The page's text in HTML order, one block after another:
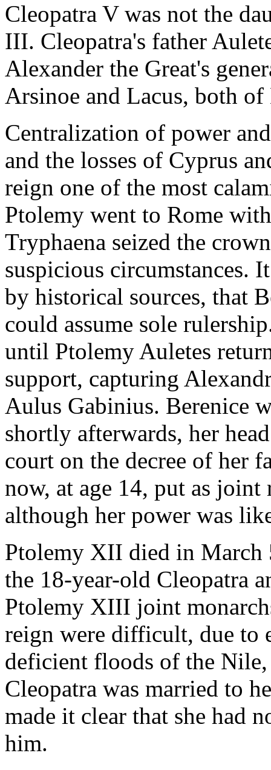
Cleopatra V was not the
III. Cleopatra's father
Alexander the Great's
Arsinoe and Lacus, both of
Centralization of power
and the losses of Cyprus
reign one of the most
Ptolemy went to Rome
Tryphaena seized the
suspicious circumstances.
by historical sources, that
could assume sole
until Ptolemy Auletes
support, capturing
Aulus Gabinius. Berenice
shortly afterwards, her
court on the decree of her
now, at age 14, put as
although her power was
Ptolemy XII died in
the 18-year-old Cleopatra
Ptolemy XIII joint
reign were difficult, due to
deficient floods of the
Cleopatra was married to
made it clear that she had
him.